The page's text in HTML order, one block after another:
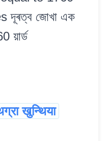
দূৰত্ব জোখা এক
য়াৰ্ড
खुन्थिया